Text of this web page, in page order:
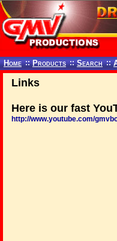
Home :: Products :: Search ::
Links
Here is our fast
http://www.youtube.com/